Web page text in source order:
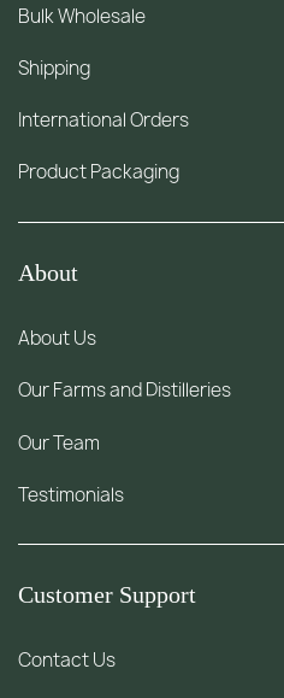
Bulk Wholesale
Shipping
International Orders
Product Packaging
About
About Us
Our Farms and Distilleries
Our Team
Testimonials
Customer Support
Contact Us